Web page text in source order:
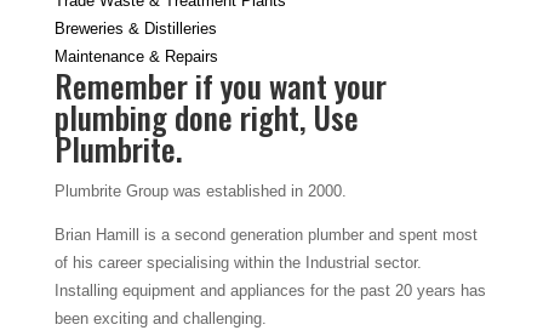
Breweries & Distilleries
Maintenance & Repairs
Remember if you want your
plumbing done right, Use
Plumbrite.
Plumbrite Group was established in 2000.
Brian Hamill is a second generation plumber and spent most
of his career specialising within the Industrial sector.
Installing equipment and appliances for the past 20 years has
been exciting and challenging.